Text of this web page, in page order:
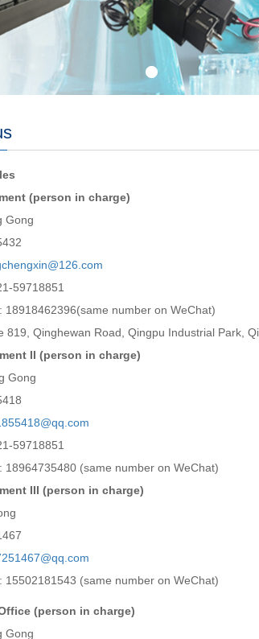
(person in charge)
Gong
59718851
18918462396(same number on WeChat)
819, Qinghewan Road, Qingpu Industrial Park,
II (person in charge)
Gong
59718851
18964735480 (same number on WeChat)
III (person in charge)
15502181543 (same number on WeChat)
(person in charge)
Gong